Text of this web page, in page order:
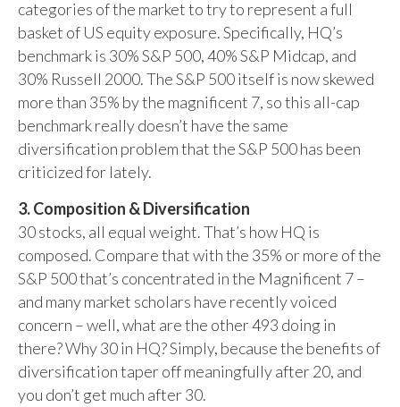
categories of the market to try to represent a full
basket of US equity exposure. Specifically, HQ’s
benchmark is 30% S&P 500, 40% S&P Midcap, and
30% Russell 2000. The S&P 500 itself is now skewed
more than 35% by the magnificent 7, so this all-cap
benchmark really doesn’t have the same
diversification problem that the S&P 500 has been
criticized for lately.
3. Composition & Diversification
30 stocks, all equal weight. That’s how HQ is
composed. Compare that with the 35% or more of the
S&P 500 that’s concentrated in the Magnificent 7 –
and many market scholars have recently voiced
concern – well, what are the other 493 doing in
there? Why 30 in HQ? Simply, because the benefits of
diversification taper off meaningfully after 20, and
you don’t get much after 30.